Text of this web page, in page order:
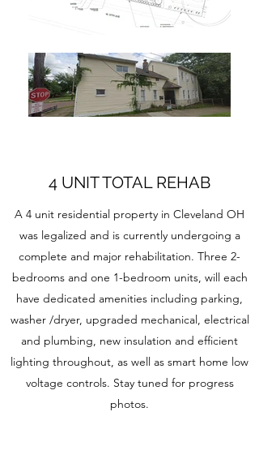
4 UNIT TOTAL REHAB
A 4 unit residential property in Cleveland OH
was legalized and is currently undergoing a
complete and major rehabilitation. Three 2-
bedrooms and one 1-bedroom units, will each
have dedicated amenities including parking,
washer /dryer, upgraded mechanical, electrical
and plumbing, new insulation and efficient
lighting throughout, as well as smart home low
voltage controls. Stay tuned for progress
photos.